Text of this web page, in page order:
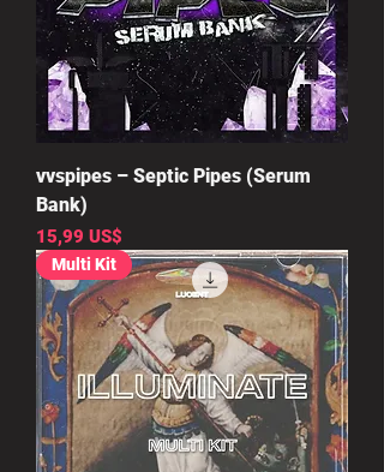
vvspipes – Septic Pipes (Serum
Bank)
Precio
15,99 US$
Multi Kit